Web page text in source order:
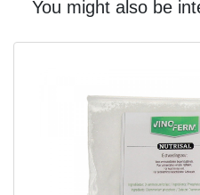
You might also be